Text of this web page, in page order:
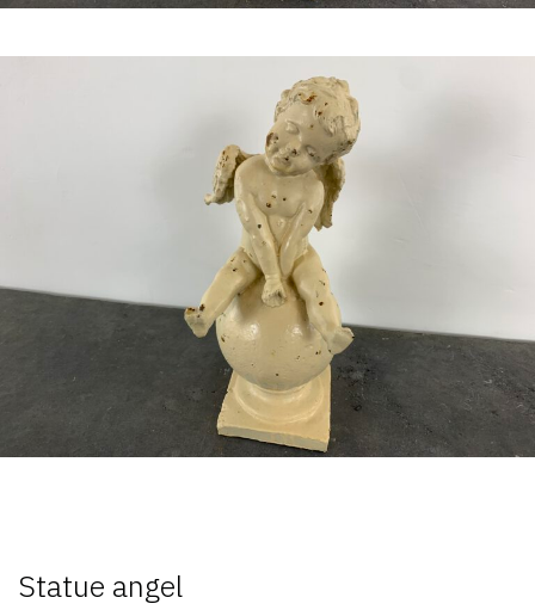
Statue angel